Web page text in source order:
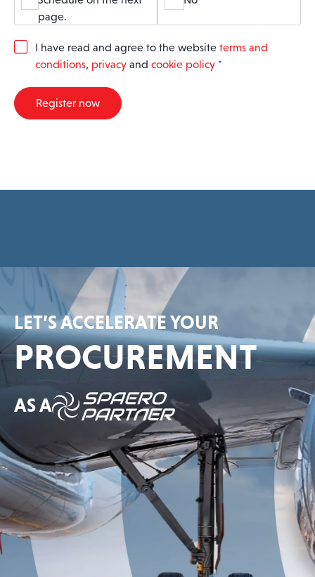
page.
G
R
A
I have read and agree to the website terms and
conditions, privacy and cookie policy *
Register now
LET’S ACCELERATE YOUR
PROCUREMENT
AS A